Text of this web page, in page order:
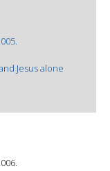
Jesus alone